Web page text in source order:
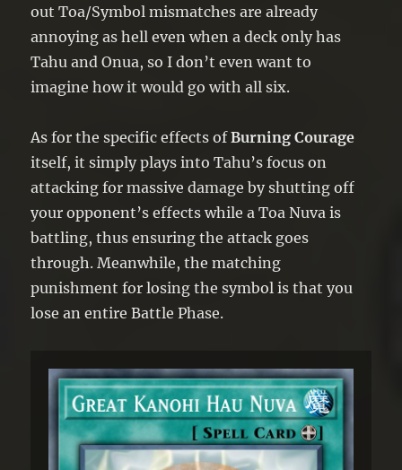
out Toa/Symbol mismatches are already
annoying as hell even when a deck only has
Tahu and Onua, so I don’t even want to
imagine how it would go with all six.
As for the specific effects ofBurning Courage
itself, it simply plays into Tahu’s focus on
attacking for massive damage by shutting off
your opponent’s effects while a Toa Nuva is
battling, thus ensuring the attack goes
through. Meanwhile, the matching
punishment for losing the symbol is that you
lose an entire Battle Phase.